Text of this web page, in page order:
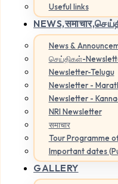
Useful links
NEWS,
News &
செய்திகள்-
Newsletter-Telugu
Newsletter -
Newsletter -
NRI Newsletter
समाचार
Tour Programme
Important dates
GALLERY